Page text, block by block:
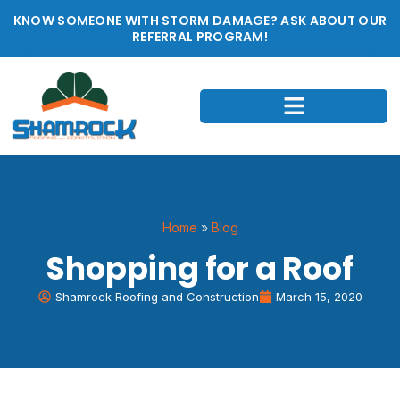
KNOW SOMEONE WITH STORM DAMAGE? ASK ABOUT OUR
REFERRAL PROGRAM!
Home » Blog
Shopping for a Roof
Shamrock Roofing and Construction March 15, 2020